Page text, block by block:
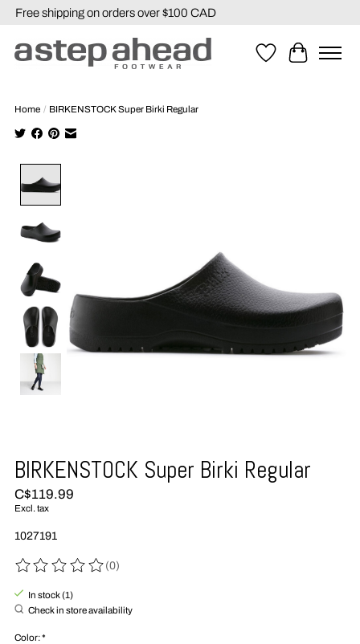
Free shipping on orders over $100 CAD
WishlistCart
Home / BIRKENSTOCK Super Birki Regular
BIRKENSTOCK Super Birki Regular
C$119.99
Excl. tax
1027191
The rating of this product is
(0)
In stock (1)
Check in store availability
Color:*